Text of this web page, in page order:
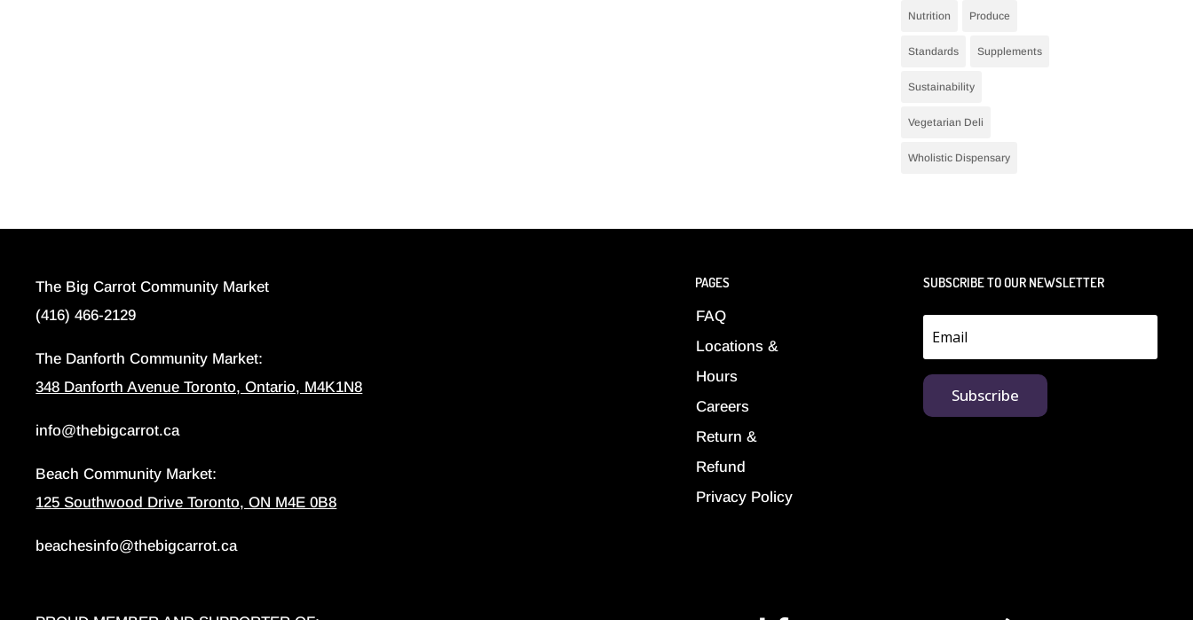
Nutrition Produce
Standards Supplements
Sustainability
Vegetarian Deli
Wholistic Dispensary
The Big Carrot Community Market
(416) 466-2129
The Danforth Community Market:
348 Danforth Avenue Toronto, Ontario, M4K1N8
info@thebigcarrot.ca
Beach Community Market:
125 Southwood Drive Toronto, ON M4E 0B8
beachesinfo@thebigcarrot.ca
PAGES
FAQ
Locations &
Hours
Careers
Return &
Refund
Privacy Policy
SUBSCRIBE TO OUR NEWSLETTER
Subscribe